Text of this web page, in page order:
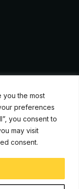
you the most
preferences
you consent to
may visit
consent.